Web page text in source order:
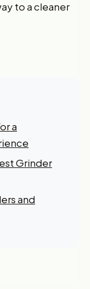
to a cleaner
a
Grinder
and
first